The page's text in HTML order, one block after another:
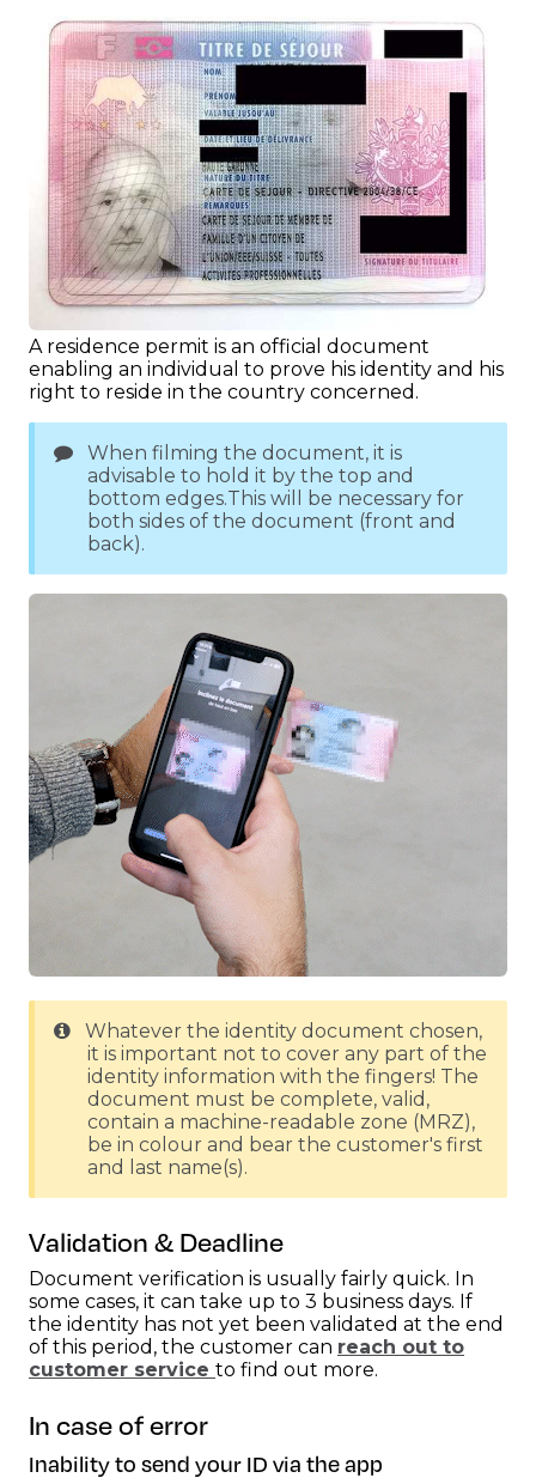
A residence permit is an official document
enabling an individual to prove his identity and his
right to reside in the country concerned.
When filming the document, it is
advisable to hold it by the top and
bottom edges.This will be necessary for
both sides of the document (front and
back).
Whatever the identity document chosen,
it is important not to cover any part of the
identity information with the fingers! The
document must be complete, valid,
contain a machine-readable zone (MRZ),
be in colour and bear the customer's first
and last name(s).
Validation & Deadline
Document verification is usually fairly quick. In
some cases, it can take up to 3 business days. If
the identity has not yet been validated at the end
of this period, the customer can reach out to
customer service to find out more.
In case of error
Inability to send your ID via the app